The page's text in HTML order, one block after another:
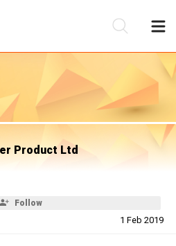
Product Ltd
Follow
1 Feb 2019